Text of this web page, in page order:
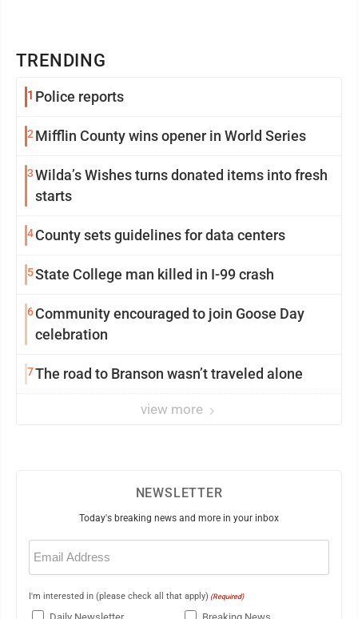
TRENDING
1 Police reports
2 Mifflin County wins opener in World Series
3Wilda’s Wishes turns donated items into fresh
starts
4County sets guidelines for data centers
5State College man killed in I-99 crash
6Community encouraged to join Goose Day
celebration
7The road to Branson wasn’t traveled alone
view more
NEWSLETTER
Today's breaking news and more in your inbox
Email
(Required)
I'm interested in (please check all that apply) (Required)